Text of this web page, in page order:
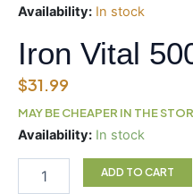
Availability: In stock
Iron Vital
$31.99
MAY BE CHEAPER IN THE
Availability: In stock
Iron
500ml
ADD TO CART